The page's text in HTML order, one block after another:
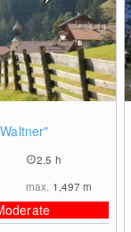
2.5 h
max. 1,497m